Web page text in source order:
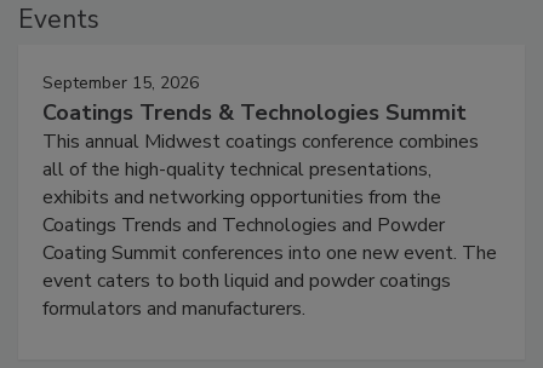
Events
September 15, 2026
Coatings Trends & Technologies Summit
This annual Midwest coatings conference combines
all of the high-quality technical presentations,
exhibits and networking opportunities from the
Coatings Trends and Technologies and Powder
Coating Summit conferences into one new event. The
event caters to both liquid and powder coatings
formulators and manufacturers.